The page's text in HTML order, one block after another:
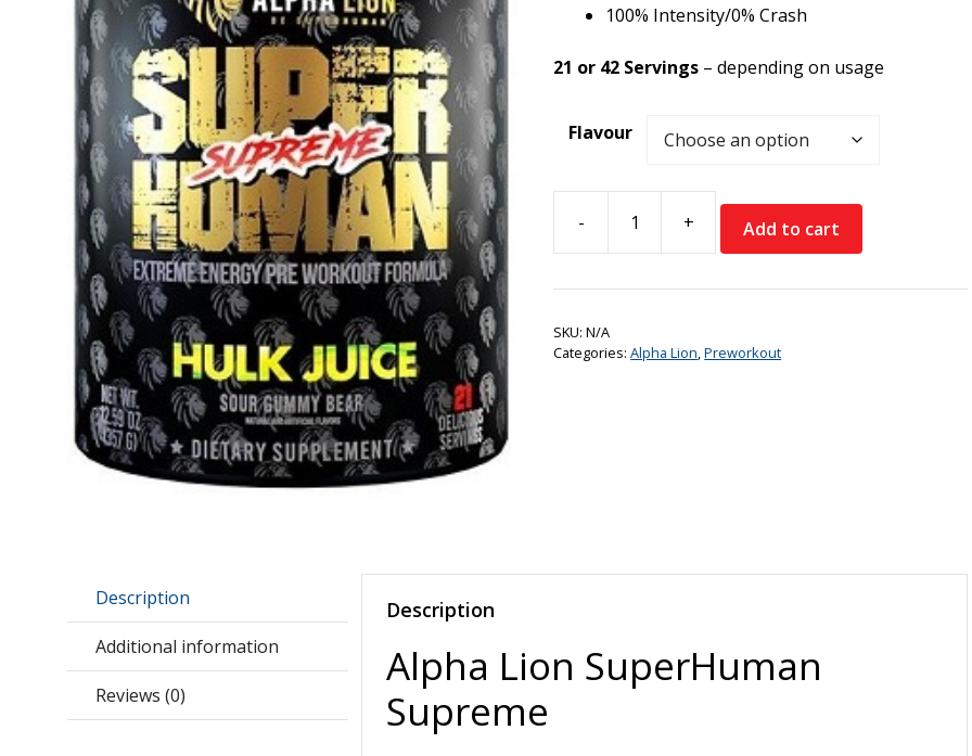
100% Intensity/0% Crash
21 or 42 Servings – depending on usage
Flavour
-
Lion
SuperHuman
quantity
+ Add to cart
SKU:N/A
Categories:Alpha Lion,Preworkout
Description
Additional information
Reviews (0)
Description
Alpha Lion SuperHuman
Supreme